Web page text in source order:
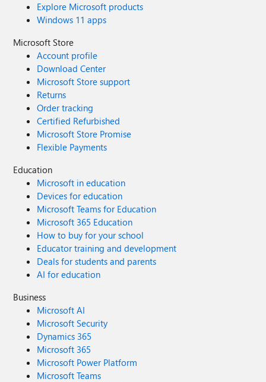
Explore Microsoft products
Windows 11 apps
Microsoft Store
Account profile
Download Center
Microsoft Store support
Returns
Order tracking
Certified Refurbished
Microsoft Store Promise
Flexible Payments
Education
Microsoft in education
Devices for education
Microsoft Teams for Education
Microsoft 365 Education
How to buy for your school
Educator training and development
Deals for students and parents
AI for education
Business
Microsoft AI
Microsoft Security
Dynamics 365
Microsoft 365
Microsoft Power Platform
Microsoft Teams